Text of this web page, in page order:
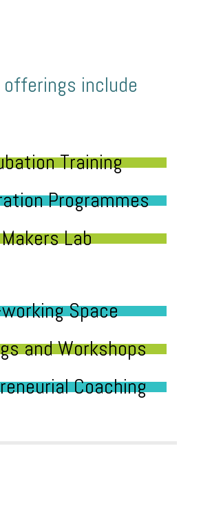
offerings include
Training
Programmes
Makers Lab
Space
and Workshops
Coaching